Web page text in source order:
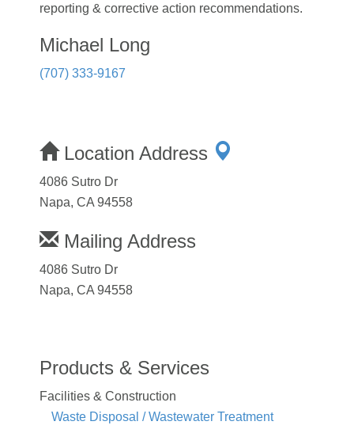
reporting & corrective action recommendations.
Michael Long
(707) 333-9167
Location Address
4086 Sutro Dr
Napa, CA 94558
Mailing Address
4086 Sutro Dr
Napa, CA 94558
Products & Services
Facilities & Construction
Waste Disposal / Wastewater Treatment